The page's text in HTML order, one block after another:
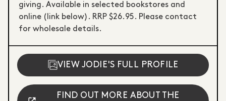
giving. Available in selected bookstores and
online (link below). RRP $26.95. Please contact
for wholesale details.
VIEW JODIE'S FULL PROFILE
FIND OUT MORE ABOUT THE